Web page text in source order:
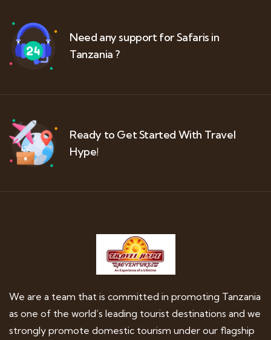
Need any support for Safaris in
Tanzania ?
Ready to Get Started With Travel
Hype!
We are a team that is committed in promoting Tanzania
as one of the world’s leading tourist destinations and we
strongly promote domestic tourism under our flagship